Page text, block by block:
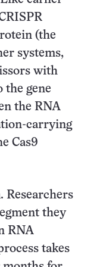
(the
systems,
with
the gene
the RNA
carrying
Cas9
Researchers
they
RNA
takes